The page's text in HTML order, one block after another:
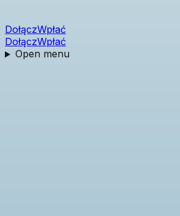
DołączWpłać
DołączWpłać
Open menu